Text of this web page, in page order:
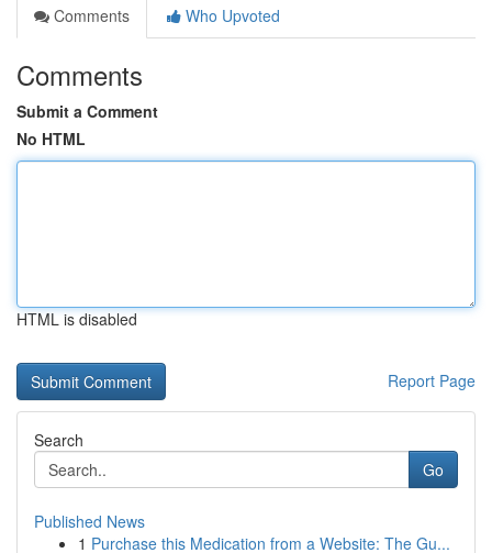
Comments
Who Upvoted
Comments
Submit a Comment
No HTML
HTML is disabled
Report Page
Search
Go
Published News
1 Purchase this Medication from a Website: The Gu...